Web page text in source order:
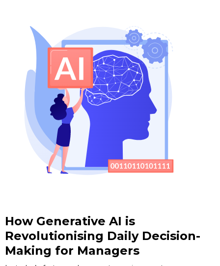
How Generative AI is
Revolutionising Daily Decision-
Making for Managers